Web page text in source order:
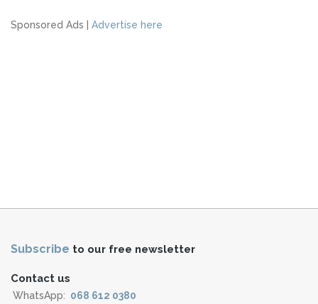
Sponsored Ads | Advertise here
Subscribe to our free newsletter
Contact us
WhatsApp: 068 612 0380